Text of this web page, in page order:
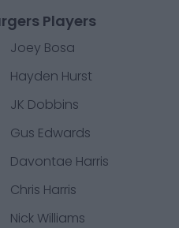
Players
Joey Bosa
Hayden Hurst
JK Dobbins
Gus Edwards
Davontae Harris
Chris Harris
Nick Williams